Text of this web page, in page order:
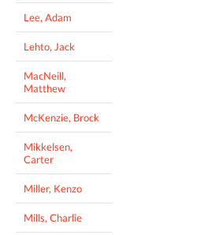
Lee, Adam
Lehto, Jack
MacNeill,
Matthew
McKenzie, Brock
Mikkelsen,
Carter
Miller, Kenzo
Mills, Charlie